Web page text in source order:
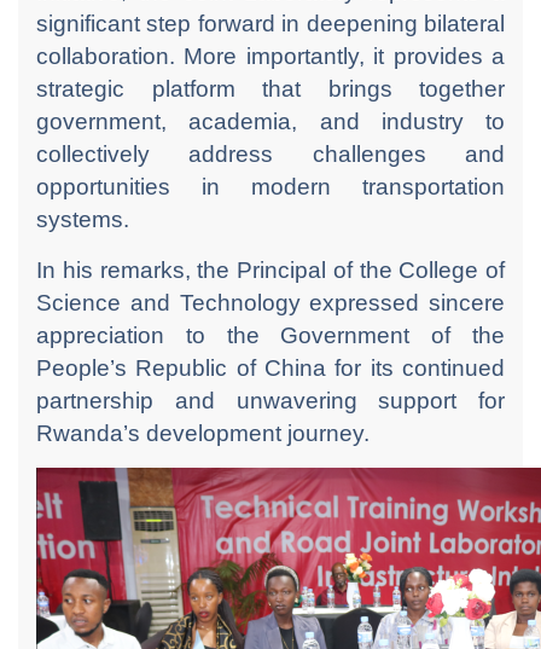
significant step forward in deepening bilateral
collaboration. More importantly, it provides a
strategic platform that brings together
government, academia, and industry to
collectively address challenges and
opportunities in modern transportation
systems.
In his remarks, the Principal of the College of
Science and Technology expressed sincere
appreciation to the Government of the
People’s Republic of China for its continued
partnership and unwavering support for
Rwanda’s development journey.